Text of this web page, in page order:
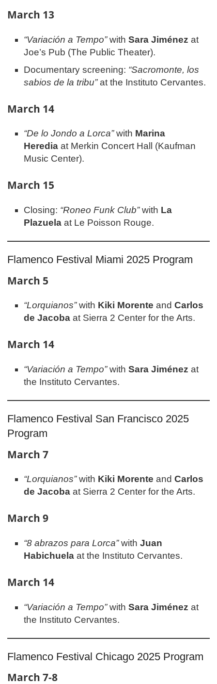
March 13
“Variación a Tempo”withSara Jiménez at
Joe’s Pub (The Public Theater).
Documentary screening: “Sacromonte, los
sabios de la tribu”at the Instituto Cervantes.
March 14
“De lo Jondo a Lorca”with Marina
Heredia at Merkin Concert Hall (Kaufman
Music Center).
March 15
Closing: “Roneo Funk Club”with La
Plazuela at Le Poisson Rouge.
Flamenco Festival Miami 2025 Program
March 5
“Lorquianos”with Kiki Morente andCarlos
de Jacoba at Sierra 2 Center for the Arts.
March 14
“Variación a Tempo”withSara Jiménez at
the Instituto Cervantes.
Flamenco Festival San Francisco 2025
Program
March 7
“Lorquianos”with Kiki Morente andCarlos
de Jacoba at Sierra 2 Center for the Arts.
March 9
“8 abrazos para Lorca”withJuan
Habichuela at the Instituto Cervantes.
March 14
“Variación a Tempo”withSara Jiménez at
the Instituto Cervantes.
Flamenco Festival Chicago 2025 Program
March 7-8